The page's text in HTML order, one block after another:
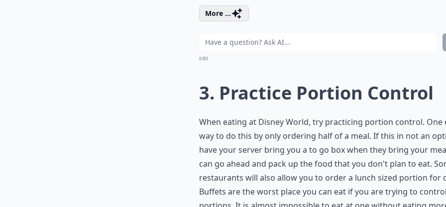
More ...
0/80
3. Practice Portion Control
When eating at Disney World, try practicing portion control. One
way to do this by only ordering half of a meal. If this in not an
have your server bring you a to go box when they bring your
can go ahead and pack up the food that you don't plan to eat.
restaurants will also allow you to order a lunch sized portion for
Buffets are the worst place you can eat if you are trying to